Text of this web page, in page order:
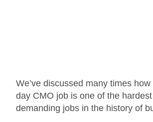
We’ve discussed many times
day CMO job is one of the
demanding jobs in the history of